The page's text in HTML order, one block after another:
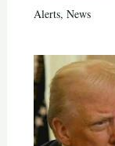
Alerts, News